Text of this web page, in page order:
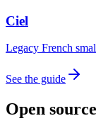
Ciel
Legacy French
See the guide
Open